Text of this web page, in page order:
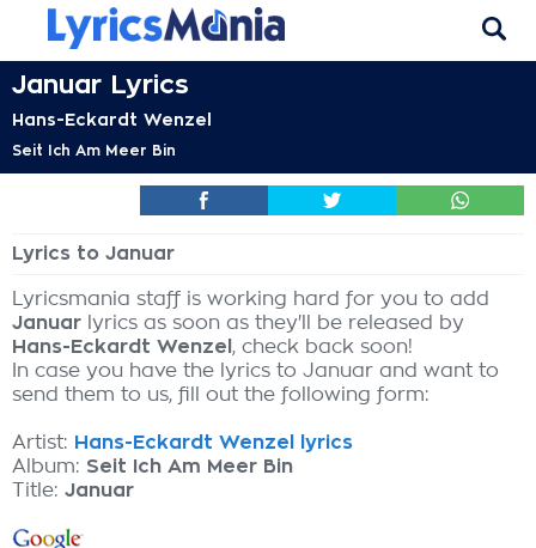
Januar Lyrics
Hans-Eckardt Wenzel
Seit Ich Am Meer Bin
Lyrics to Januar
Lyricsmania staff is working hard for you to add
Januar lyrics as soon as they'll be released by
Hans-Eckardt Wenzel , check back soon!
In case you have the lyrics to Januar and want to
send them to us, fill out the following form:
Artist: Hans-Eckardt Wenzel lyrics
Album: Seit Ich Am Meer Bin
Title: Januar